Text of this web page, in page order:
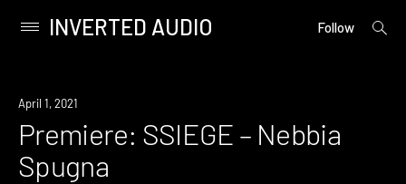
content
Primary
INVERTED AUDIO Follow
open
Premiere
April 1, 2021
Premiere: SSIEGE – Nebbia
Spugna